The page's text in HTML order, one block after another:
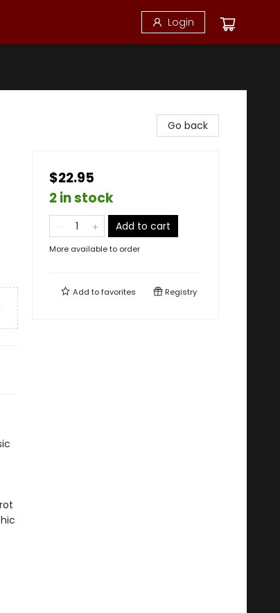
Login
Go back
$22.95
2 in stock
Add to cart
More available to order
Add tofavorites Registry